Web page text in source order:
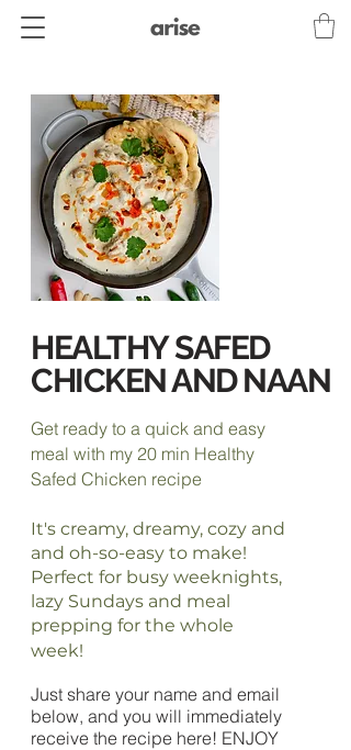
HEALTHYSAFED
CHICKEN AND NAAN
Get ready to a quick and easy
meal with my 20 min Healthy
Safed Chicken recipe
It's creamy, dreamy, cozy and
and oh-so-easy to make!
Perfect for busy weeknights,
lazy Sundays and meal
prepping for the whole
week!
Just share your name and email
below, and you will immediately
receive the recipe here! ENJOY